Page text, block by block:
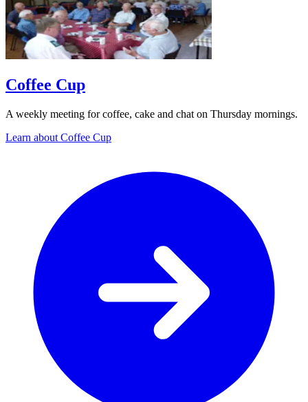
Coffee Cup
A weekly meeting for coffee, cake and chat on Thursday mornings.
Learn about Coffee Cup